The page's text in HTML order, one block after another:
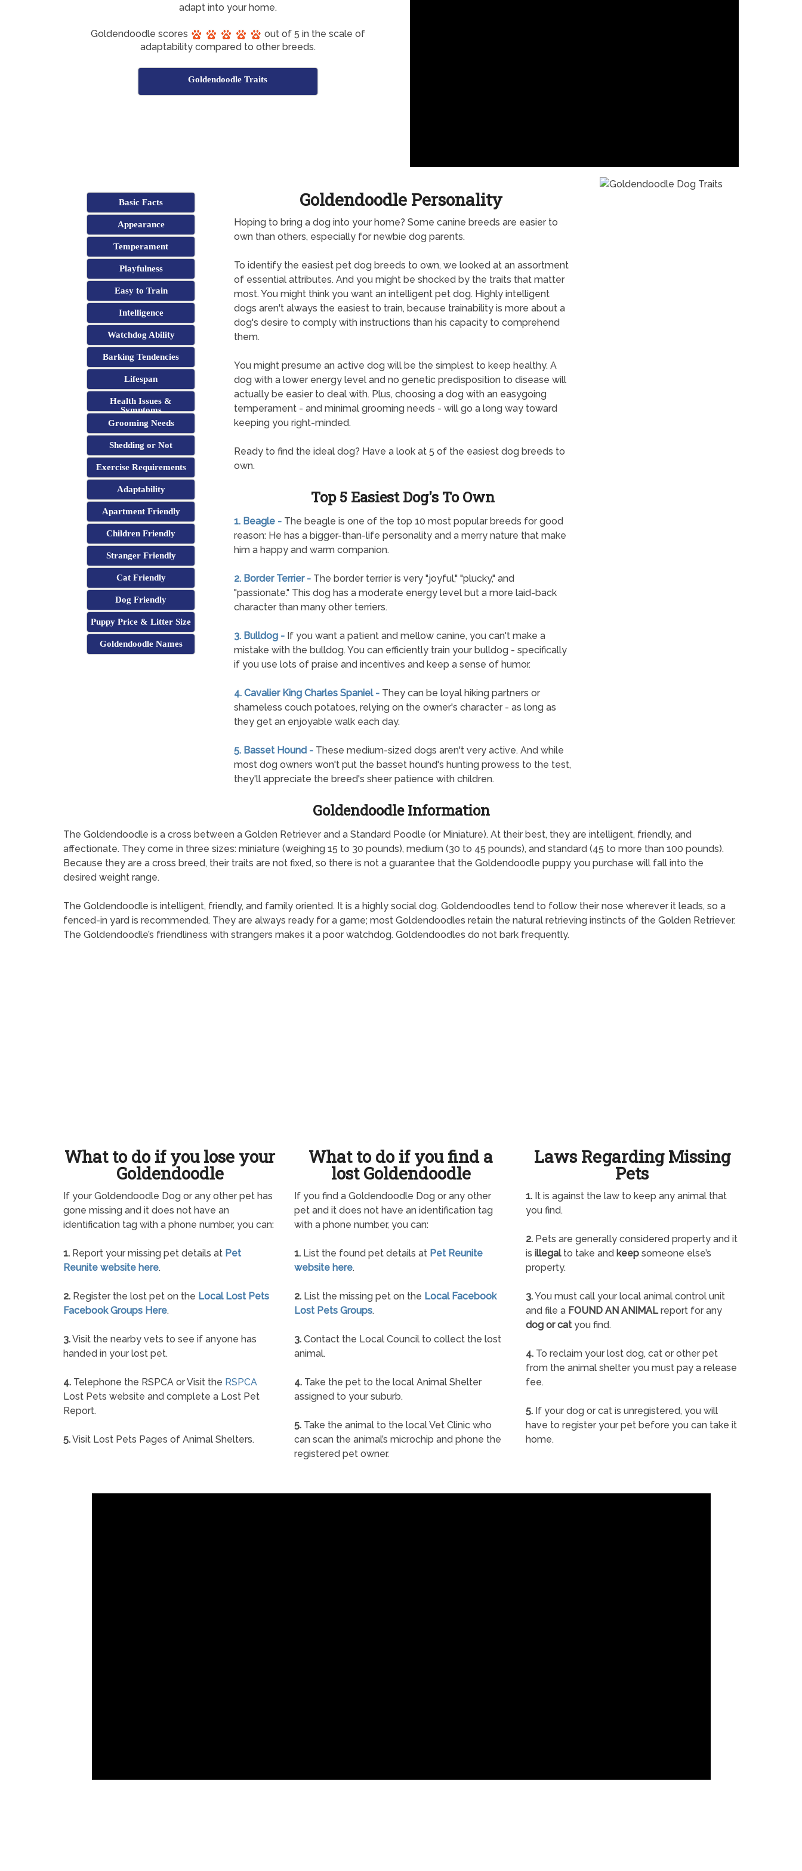
adapt into your home.
Goldendoodle scores
out of 5 in the scale of
adaptability compared to other breeds.
Goldendoodle Traits
Basic Facts
Appearance
Temperament
Playfulness
Easy to Train
Intelligence
Watchdog Ability
Barking Tendencies
Lifespan
Health Issues &
Symptoms
Grooming Needs
Shedding or Not
Exercise Requirements
Adaptability
Apartment Friendly
Children Friendly
Stranger Friendly
Cat Friendly
Dog Friendly
Puppy Price & Litter Size
Goldendoodle Names
Goldendoodle Personality
Hoping to bring a dog into your home? Some canine breeds are easier to
own than others, especially for newbie dog parents.
To identify the easiest pet dog breeds to own, we looked at an assortment
of essential attributes. And you might be shocked by the traits that matter
most. You might think you want an intelligent pet dog. Highly intelligent
dogs aren't always the easiest to train, because trainability is more about a
dog's desire to comply with instructions than his capacity to comprehend
them.
You might presume an active dog will be the simplest to keep healthy. A
dog with a lower energy level and no genetic predisposition to disease will
actually be easier to deal with. Plus, choosing a dog with an easygoing
temperament - and minimal grooming needs - will go a long way toward
keeping you right-minded.
Ready to find the ideal dog? Have a look at 5 of the easiest dog breeds to
own.
Top 5 Easiest Dog's To Own
1. Beagle -The beagle is one of the top 10 most popular breeds for good
reason: He has a bigger-than-life personality and a merry nature that make
him a happy and warm companion.
2. Border Terrier -The border terrier is very "joyful," "plucky," and
"passionate." This dog has a moderate energy level but a more laid-back
character than many other terriers.
3. Bulldog -If you want a patient and mellow canine, you can't make a
mistake with the bulldog. You can efficiently train your bulldog - specifically
if you use lots of praise and incentives and keep a sense of humor.
4. Cavalier King Charles Spaniel -They can be loyal hiking partners or
shameless couch potatoes, relying on the owner's character - as long as
they get an enjoyable walk each day.
5. Basset Hound -These medium-sized dogs aren't very active. And while
most dog owners won't put the basset hound's hunting prowess to the test,
they'll appreciate the breed's sheer patience with children.
Goldendoodle Information
The Goldendoodle is a cross between a Golden Retriever and a Standard Poodle (or Miniature). At their best, they are intelligent, friendly, and
affectionate. They come in three sizes: miniature (weighing 15 to 30 pounds), medium (30 to 45 pounds), and standard (45 to more than 100 pounds).
Because they are a cross breed, their traits are not fixed, so there is not a guarantee that the Goldendoodle puppy you purchase will fall into the
desired weight range.
The Goldendoodle is intelligent, friendly, and family oriented. It is a highly social dog. Goldendoodles tend to follow their nose wherever it leads, so a
fenced-in yard is recommended. They are always ready for a game; most Goldendoodles retain the natural retrieving instincts of the Golden Retriever.
The Goldendoodle’s friendliness with strangers makes it a poor watchdog. Goldendoodles do not bark frequently.
What to do if you lose your
Goldendoodle
If your Goldendoodle Dog or any other pet has
gone missing and it does not have an
identification tag with a phone number, you can:
1. Report your missing pet details at Pet
Reunite website here.
2. Register the lost pet on the Local Lost Pets
Facebook Groups Here.
3.Visit the nearby vets to see if anyone has
handed in your lost pet.
4. Telephone the RSPCA or Visit the RSPCA
Lost Pets website and complete a Lost Pet
Report.
5.Visit Lost Pets Pages of Animal Shelters.
What to do if you find a
lost Goldendoodle
If you find a Goldendoodle Dog or any other
pet and it does not have an identification tag
with a phone number, you can:
1. List the found pet details at Pet Reunite
website here.
2. List the missing pet on the Local Facebook
Lost Pets Groups.
3. Contact the Local Council to collect the lost
animal.
4. Take the pet to the local Animal Shelter
assigned to your suburb.
5. Take the animal to the local Vet Clinic who
can scan the animal’s microchip and phone the
registered pet owner.
Laws Regarding Missing
Pets
1.It is against the law to keep any animal that
you find.
2.Pets are generally considered property and it
is illegalto take and keepsomeone else’s
property.
3.You must call your local animal control unit
and file a FOUND AN ANIMALreport for any
dog or catyou find.
4.To reclaim your lost dog, cat or other pet
from the animal shelter you must pay a release
fee.
5.If your dog or cat is unregistered, you will
have to register your pet before you can take it
home.